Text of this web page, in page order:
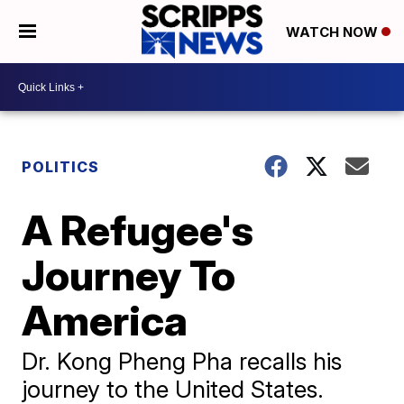
WATCH NOW
POLITICS
A Refugee's
Journey To
America
Dr. Kong Pheng Pha recalls his
journey to the United States.